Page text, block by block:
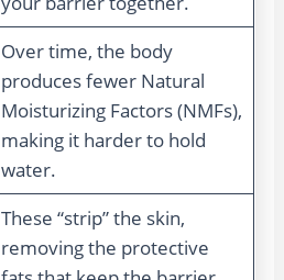
Over time, the body
produces fewer Natural
Moisturizing Factors (NMFs),
making it harder to hold
water.
These “strip” the skin,
removing the protective